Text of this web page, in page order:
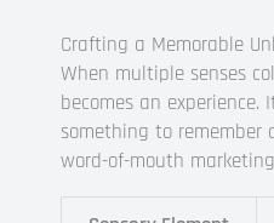
Crafting a Memorable
When multiple senses
becomes an experience.
something to
word-of-mouth